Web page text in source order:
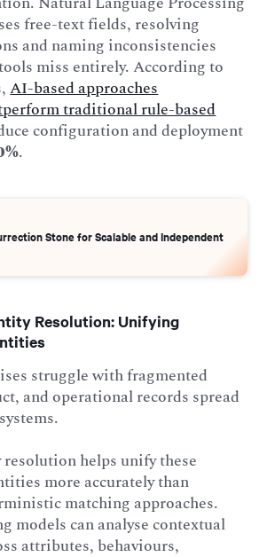
free-text fields, resolving
and naming inconsistencies
miss entirely. According to
AI-based approaches
traditional rule-based
configuration and deployment
.
Stone for Scalable and Independent
Resolution: Unifying
struggle with fragmented
and operational records spread
helps unify these
more accurately than
matching approaches.
models can analyse contextual
attributes, behaviours,